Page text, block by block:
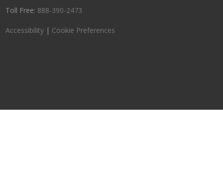
Toll Free: 888-390-2473
Accessibility | Cookie Preferences